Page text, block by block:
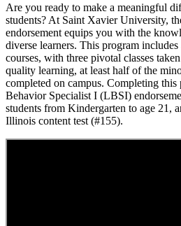
Are you ready to make a meaningful
students? At Saint Xavier University,
endorsement equips you with the
diverse learners. This program
courses, with three pivotal classes
quality learning, at least half of the
completed on campus. Completing
Behavior Specialist I (LBSI)
students from Kindergarten to age 21,
Illinois content test (#155).